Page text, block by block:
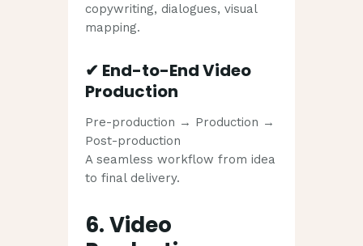
copywriting, dialogues, visual
mapping.
✔ End-to-End Video
Production
Pre-production → Production →
Post-production
A seamless workflow from idea
to final delivery.
6. Video